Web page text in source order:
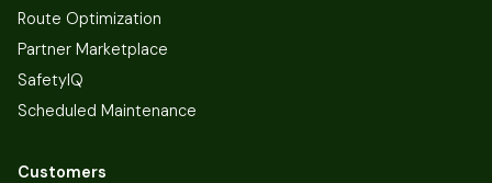
Route Optimization
Partner Marketplace
SafetyIQ
Scheduled Maintenance
Customers